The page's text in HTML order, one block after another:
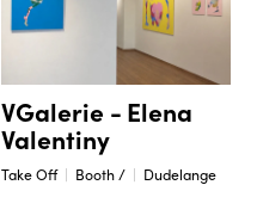
VGalerie - Elena
Valentiny
Take Off Booth / Dudelange